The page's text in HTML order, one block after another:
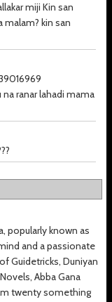
miji Kin san
malam? kin san
ranar lahadi mama
popularly known as
and a passionate
Guidetricks, Duniyan
Abba Gana
twenty something